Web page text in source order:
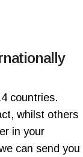
countries.
whilst others
in your
can send you